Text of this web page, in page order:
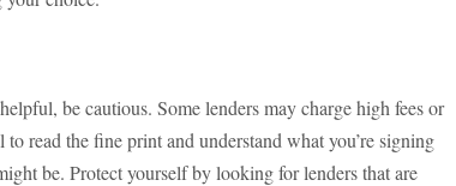
be cautious. Some lenders may charge high fees or
to read the fine print and understand what you’re signing
be. Protect yourself by looking for lenders that are